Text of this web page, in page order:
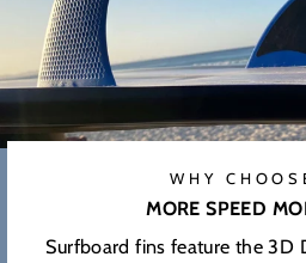
WHY
MORE SPEED
Surfboard fins feature the